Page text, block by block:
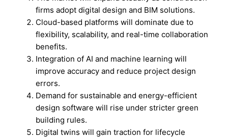
firms adopt digital design and BIM solutions.
Cloud-based platforms will dominate due to
flexibility, scalability, and real-time collaboration
benefits.
Integration of AI and machine learning will
improve accuracy and reduce project design
errors.
Demand for sustainable and energy-efficient
design software will rise under stricter green
building rules.
Digital twins will gain traction for lifecycle